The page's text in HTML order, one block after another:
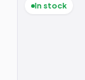
In stock